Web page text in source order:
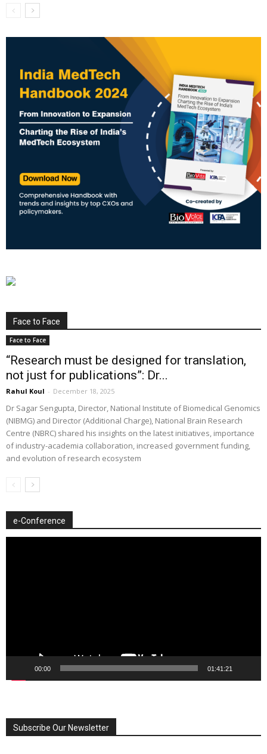
Face to Face
Face to Face
“Research must be designed for translation,
not just for publications”: Dr...
Rahul Koul - December 18, 2025
Dr Sagar Sengupta, Director, National Institute of Biomedical Genomics
(NIBMG) and Director (Additional Charge), National Brain Research
Centre (NBRC) shared his insights on the latest initiatives, importance
of industry-academia collaboration, increased government funding,
and evolution of research ecosystem
e-Conference
00:00 01:41:21
Subscribe Our Newsletter